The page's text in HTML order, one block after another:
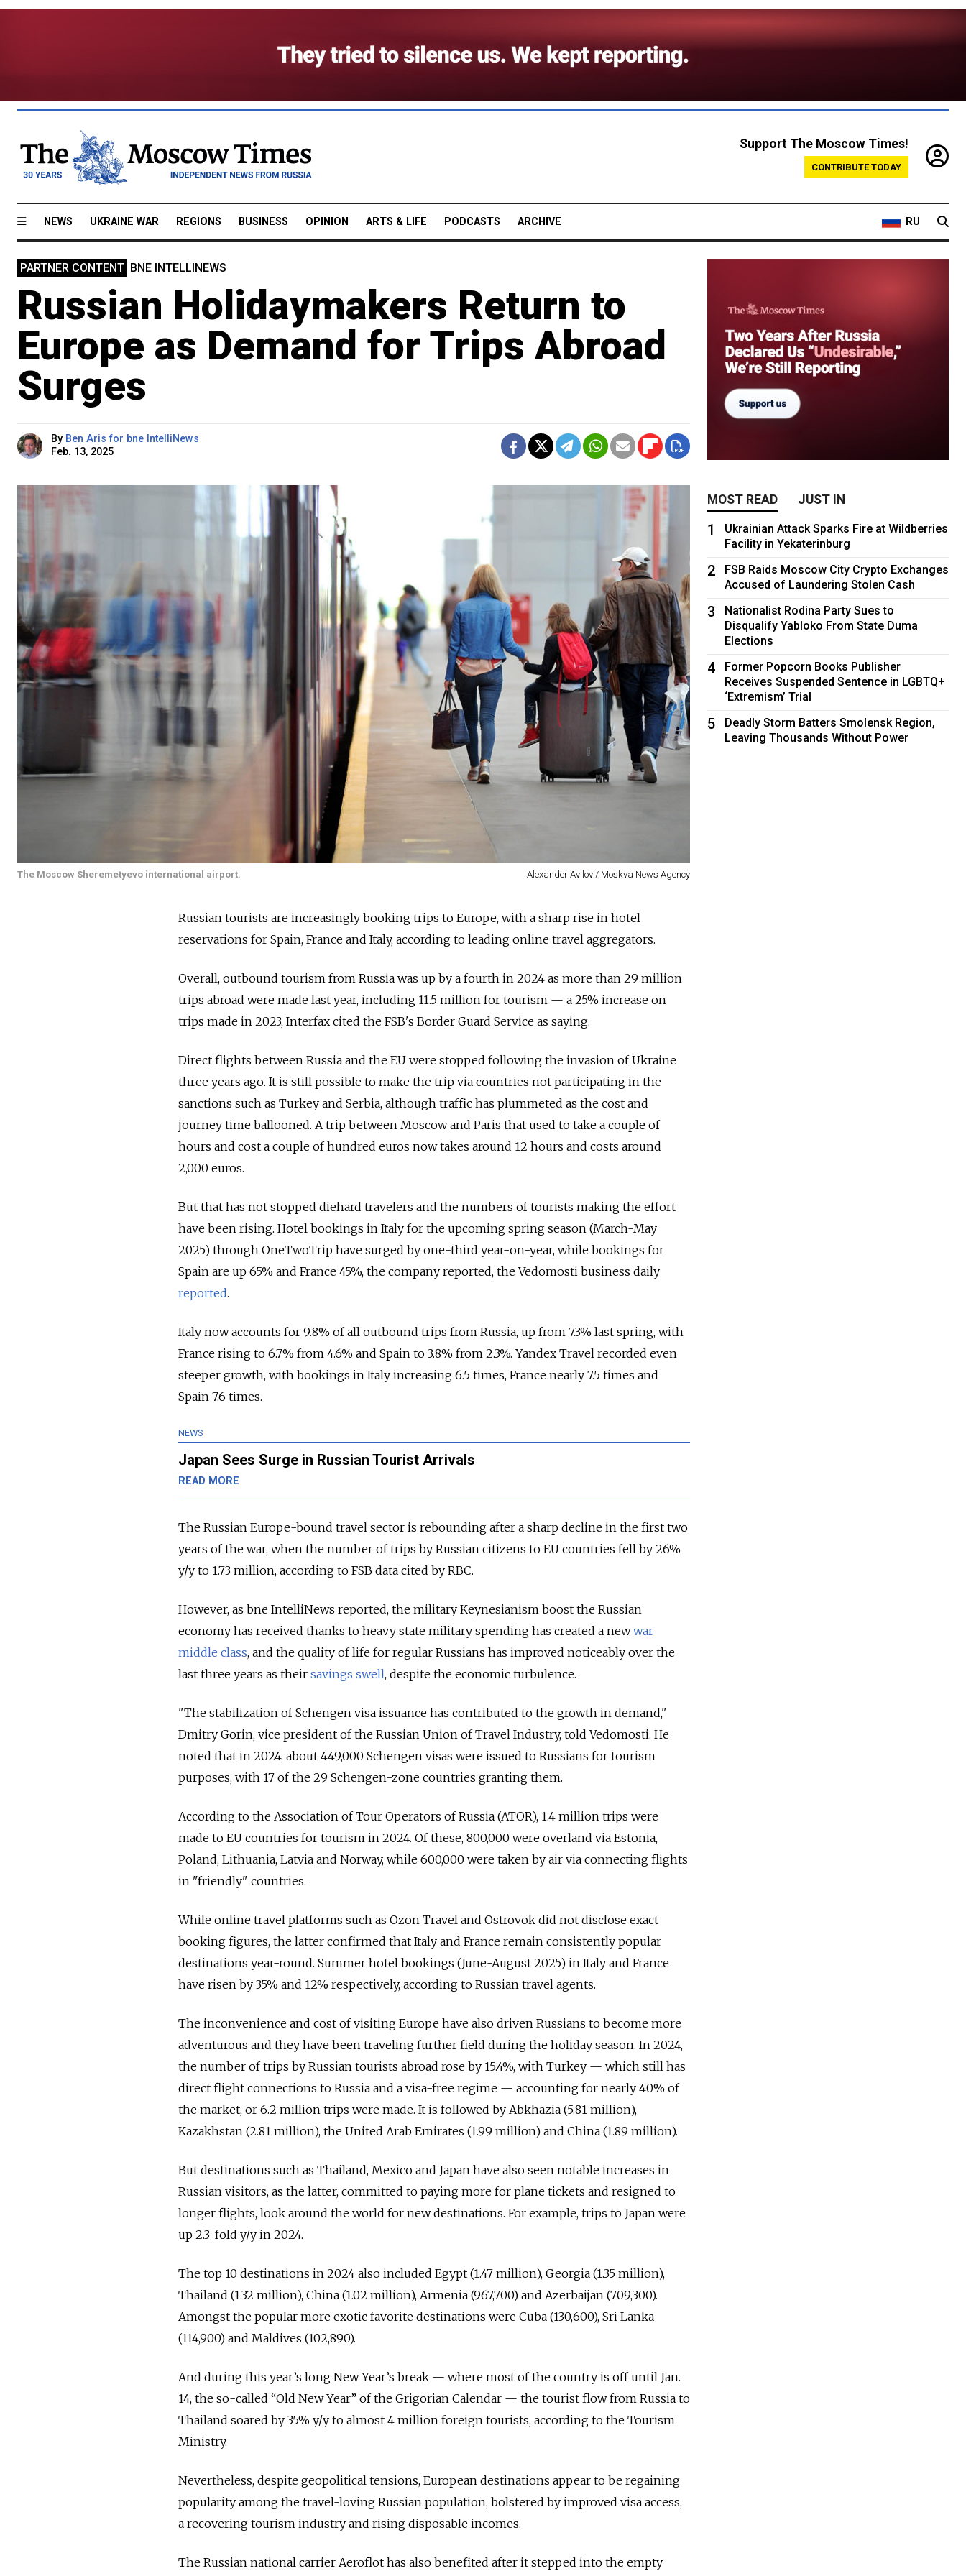
Support The Moscow Times!
CONTRIBUTE TODAY
NEWS UKRAINE WAR REGIONS BUSINESS OPINION ARTS & LIFE PODCASTS ARCHIVE RU
PARTNER CONTENT BNE INTELLINEWS
Russian Holidaymakers Return to
Europe as Demand for Trips Abroad
Surges
By Ben Aris for bne IntelliNews
Feb. 13, 2025
The Moscow Sheremetyevo international airport. Alexander Avilov / Moskva News Agency
Russian tourists are increasingly booking trips to Europe, with a sharp rise in hotel
reservations for Spain, France and Italy, according to leading online travel aggregators.
Overall, outbound tourism from Russia was up by a fourth in 2024 as more than 29 million
trips abroad were made last year, including 11.5 million for tourism — a 25% increase on
trips made in 2023, Interfax cited the FSB's Border Guard Service as saying.
Direct flights between Russia and the EU were stopped following the invasion of Ukraine
three years ago. It is still possible to make the trip via countries not participating in the
sanctions such as Turkey and Serbia, although traffic has plummeted as the cost and
journey time ballooned. A trip between Moscow and Paris that used to take a couple of
hours and cost a couple of hundred euros now takes around 12 hours and costs around
2,000 euros.
But that has not stopped diehard travelers and the numbers of tourists making the effort
have been rising. Hotel bookings in Italy for the upcoming spring season (March-May
2025) through OneTwoTrip have surged by one-third year-on-year, while bookings for
Spain are up 65% and France 45%, the company reported, the Vedomosti business daily
reported.
Italy now accounts for 9.8% of all outbound trips from Russia, up from 7.3% last spring, with
France rising to 6.7% from 4.6% and Spain to 3.8% from 2.3%. Yandex Travel recorded even
steeper growth, with bookings in Italy increasing 6.5 times, France nearly 7.5 times and
Spain 7.6 times.
NEWS
Japan Sees Surge in Russian Tourist Arrivals
READ MORE
The Russian Europe-bound travel sector is rebounding after a sharp decline in the first two
years of the war, when the number of trips by Russian citizens to EU countries fell by 26%
y/y to 1.73 million, according to FSB data cited by RBC.
However, as bne IntelliNews reported, the military Keynesianism boost the Russian
economy has received thanks to heavy state military spending has created a newwar
middle class, and the quality of life for regular Russians has improved noticeably over the
last three years as their savings swell, despite the economic turbulence.
"The stabilization of Schengen visa issuance has contributed to the growth in demand,"
Dmitry Gorin, vice president of the Russian Union of Travel Industry, told Vedomosti. He
noted that in 2024, about 449,000 Schengen visas were issued to Russians for tourism
purposes, with 17 of the 29 Schengen-zone countries granting them.
According to the Association of Tour Operators of Russia (ATOR), 1.4 million trips were
made to EU countries for tourism in 2024. Of these, 800,000 were overland via Estonia,
Poland, Lithuania, Latvia and Norway, while 600,000 were taken by air via connecting flights
in "friendly" countries.
While online travel platforms such as Ozon Travel and Ostrovok did not disclose exact
booking figures, the latter confirmed that Italy and France remain consistently popular
destinations year-round. Summer hotel bookings (June-August 2025) in Italy and France
have risen by 35% and 12% respectively, according to Russian travel agents.
The inconvenience and cost of visiting Europe have also driven Russians to become more
adventurous and they have been traveling further field during the holiday season. In 2024,
the number of trips by Russian tourists abroad rose by 15.4%, with Turkey — which still has
direct flight connections to Russia and a visa-free regime — accounting for nearly 40% of
the market, or 6.2 million trips were made. It is followed by Abkhazia (5.81 million),
Kazakhstan (2.81 million), the United Arab Emirates (1.99 million) and China (1.89 million).
But destinations such as Thailand, Mexico and Japan have also seen notable increases in
Russian visitors, as the latter, committed to paying more for plane tickets and resigned to
longer flights, look around the world for new destinations. For example, trips to Japan were
up 2.3-fold y/y in 2024.
The top 10 destinations in 2024 also included Egypt (1.47 million), Georgia (1.35 million),
Thailand (1.32 million), China (1.02 million), Armenia (967,700) and Azerbaijan (709,300).
Amongst the popular more exotic favorite destinations were Cuba (130,600), Sri Lanka
(114,900) and Maldives (102,890).
And during this year’s long New Year’s break — where most of the country is off until Jan.
14, the so-called “Old New Year” of the Grigorian Calendar — the tourist flow from Russia to
Thailand soared by 35% y/y to almost 4 million foreign tourists, according to the Tourism
Ministry.
Nevertheless, despite geopolitical tensions, European destinations appear to be regaining
popularity among the travel-loving Russian population, bolstered by improved visa access,
a recovering tourism industry and rising disposable incomes.
The Russian national carrier Aeroflot has also benefited after it stepped into the empty
MOST READ JUST IN
1
Ukrainian Attack Sparks Fire at Wildberries
Facility in Yekaterinburg
2
FSB Raids Moscow City Crypto Exchanges
Accused of Laundering Stolen Cash
3
Nationalist Rodina Party Sues to
Disqualify Yabloko From State Duma
Elections
4
Former Popcorn Books Publisher
Receives Suspended Sentence in LGBTQ+
‘Extremism’ Trial
5
Deadly Storm Batters Smolensk Region,
Leaving Thousands Without Power